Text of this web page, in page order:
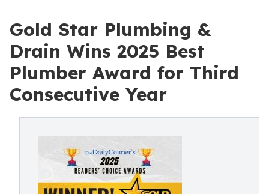
Gold Star Plumbing &
Drain Wins 2025 Best
Plumber Award for Third
Consecutive Year